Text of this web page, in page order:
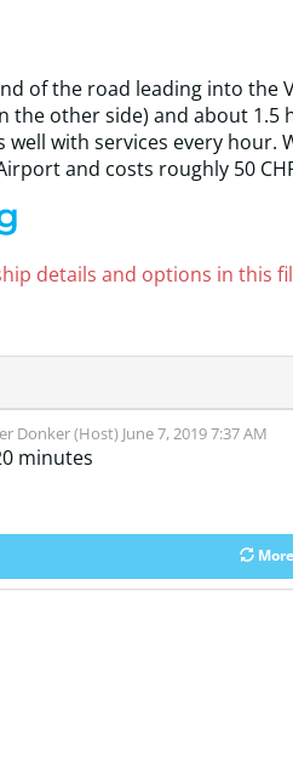
of the road leading into the
the other side) and about
well with services every hour.
and costs roughly 50
details and options in this
Donker (Host) June 7, 2019 7:37 AM
minutes
More